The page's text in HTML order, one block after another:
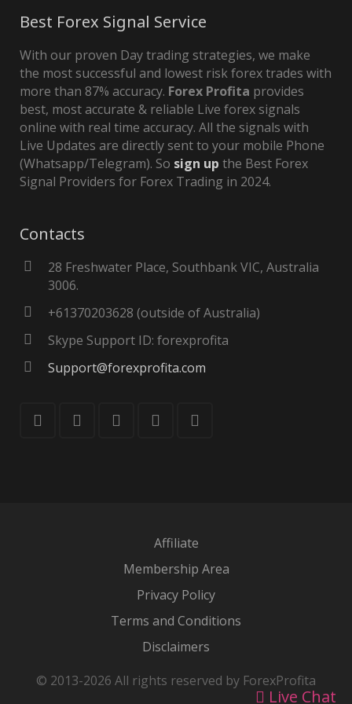
Best Forex Signal Service
With our proven Day trading strategies, we make
the most successful and lowest risk forex trades with
more than 87% accuracy. Forex Profita provides
best, most accurate & reliable Live forex signals
online with real time accuracy. All the signals with
Live Updates are directly sent to your mobile Phone
(Whatsapp/Telegram). So sign up the Best Forex
Signal Providers for Forex Trading in 2024.
Contacts
28 Freshwater Place, Southbank VIC, Australia
3006.
+61370203628 (outside of Australia)
Skype Support ID: forexprofita
Support@forexprofita.com
Affiliate
Membership Area
Privacy Policy
Terms and Conditions
Disclaimers
© 2013-2026 All rights reserved by ForexProfita
Live Chat